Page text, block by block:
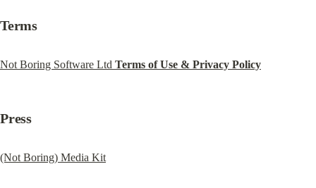
Terms
Not Boring Software Ltd Terms of Use & Privacy Policy
Press
(Not Boring) Media Kit